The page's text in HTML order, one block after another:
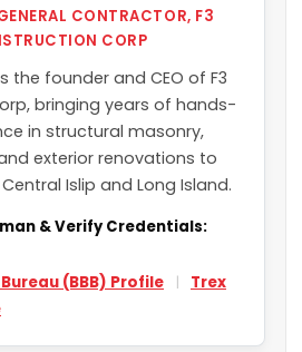
CONTRACTOR, F3
CORP
the founder and CEO of F3
bringing years of hands-
in structural masonry,
exterior renovations to
Islip and Long Island.
& Verify Credentials:
(BBB) Profile |
Trex